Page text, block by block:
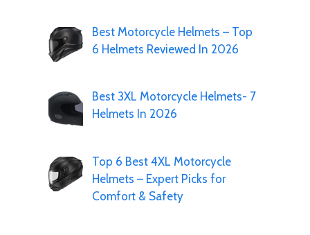
Best Motorcycle Helmets – Top
6 Helmets Reviewed In 2026
Best 3XL Motorcycle Helmets- 7
Helmets In 2026
Top 6 Best 4XL Motorcycle
Helmets – Expert Picks for
Comfort & Safety